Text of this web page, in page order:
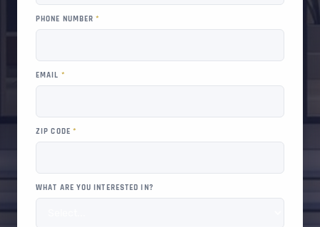
PHONE NUMBER*
EMAIL *
ZIP CODE *
WHAT ARE YOU INTERESTED IN?